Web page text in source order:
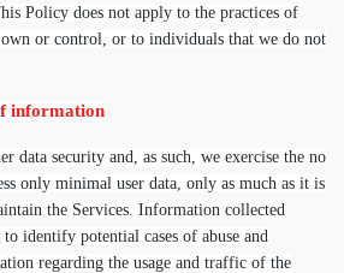
Policy does not apply to the practices of
or control, or to individuals that we do not
information
data security and, as such, we exercise the no
only minimal user data, only as much as it is
the Services. Information collected
identify potential cases of abuse and
regarding the usage and traffic of the